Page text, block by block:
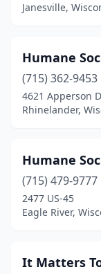
Janesville,
Humane
(715) 362-9453
4621 Apperson
Rhinelander,
Humane
(715) 479-9777
2477 US-45
Eagle River,
It Matters